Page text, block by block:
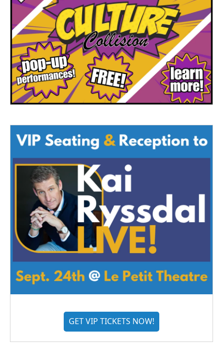
GET VIP TICKETS NOW!